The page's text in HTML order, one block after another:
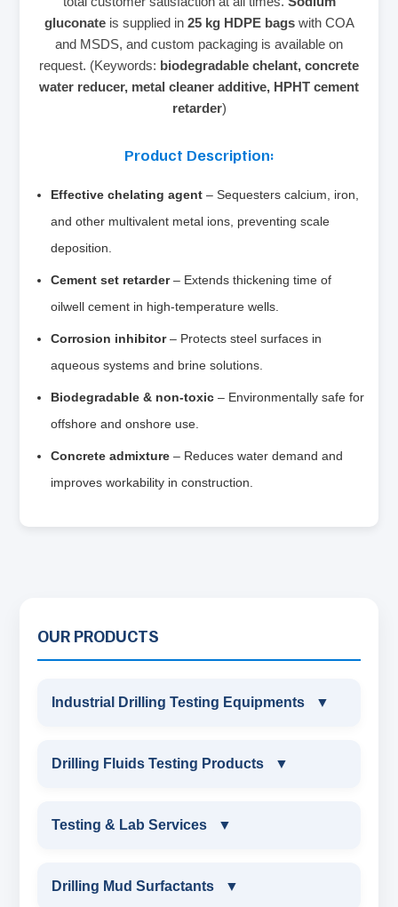
gluconateis supplied in 25 kg HDPE bagswith COA
and MSDS, and custom packaging is available on
request. (Keywords: biodegradable chelant, concrete
water reducer, metal cleaner additive, HPHT cement
retarder)
Product Description:
Effective chelating agent – Sequesters calcium, iron,
and other multivalent metal ions, preventing scale
deposition.
Cement set retarder– Extends thickening time of
oilwell cement in high‑temperature wells.
Corrosion inhibitor– Protects steel surfaces in
aqueous systems and brine solutions.
Biodegradable & non‑toxic – Environmentally safe for
offshore and onshore use.
Concrete admixture – Reduces water demand and
improves workability in construction.
OUR PRODUCTS
Industrial Drilling Testing Equipments ▼
INDUSTRIAL DRILLING TESTING
SAND CONTENT KIT
MARSH FUNNEL VISCOMETER WITH
Drilling Fluids Testing Products ▼
DRILLING FLUIDS TESTING PRODUCTS
Testing & Lab Services ▼
TESTING & LAB SERVICES
Drilling Mud Surfactants ▼